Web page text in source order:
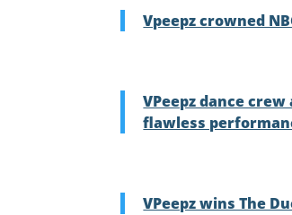
Vpeepz crowned
VPeepz dance
flawless
VPeepz wins The